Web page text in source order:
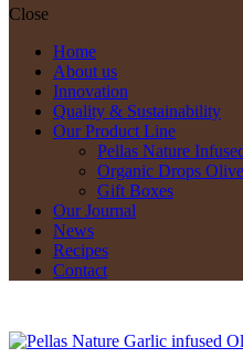
Close
Home
About us
Innovation
Quality & Sustainability
Our Product Line
Pellas Nature
Organic Drops
Gift Boxes
Our Journal
News
Recipes
Contact